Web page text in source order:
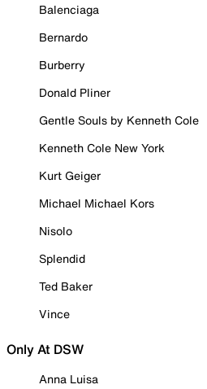
Balenciaga
Bernardo
Burberry
Donald Pliner
Gentle Souls by Kenneth Cole
Kenneth Cole New York
Kurt Geiger
Michael Michael Kors
Nisolo
Splendid
Ted Baker
Vince
Only At DSW
Anna Luisa